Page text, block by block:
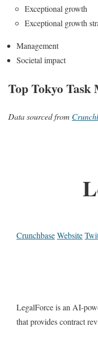
Exceptional growth
Exceptional growth
Management
Societal impact
Top Tokyo Task
Data sourced from
CrunchbaseWebsite
LegalForce is an AI-
that provides contract